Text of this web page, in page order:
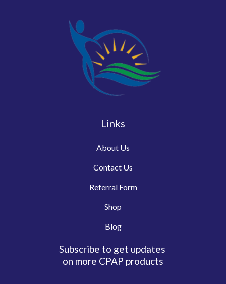
Links
About Us
Contact Us
Referral Form
Shop
Blog
Subscribe to get updates
on more CPAP products